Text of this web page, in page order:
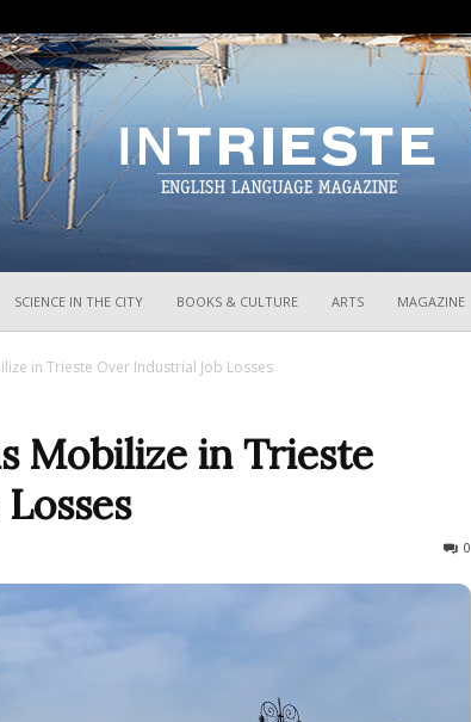
SCIENCE IN THE CITY BOOKS & CULTURE ARTS MAGAZINE
in Trieste Over Industrial Job Losses
Mobilize in Trieste
0